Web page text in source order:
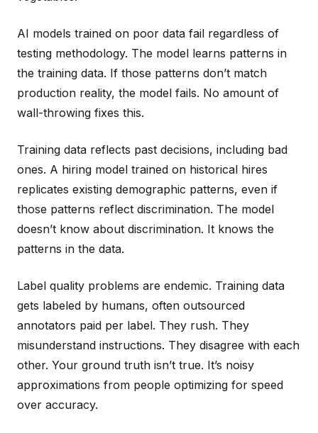
AI models trained on poor data fail regardless of
testing methodology. The model learns patterns in
the training data. If those patterns don’t match
production reality, the model fails. No amount of
wall-throwing fixes this.
Training data reflects past decisions, including bad
ones. A hiring model trained on historical hires
replicates existing demographic patterns, even if
those patterns reflect discrimination. The model
doesn’t know about discrimination. It knows the
patterns in the data.
Label quality problems are endemic. Training data
gets labeled by humans, often outsourced
annotators paid per label. They rush. They
misunderstand instructions. They disagree with each
other. Your ground truth isn’t true. It’s noisy
approximations from people optimizing for speed
over accuracy.